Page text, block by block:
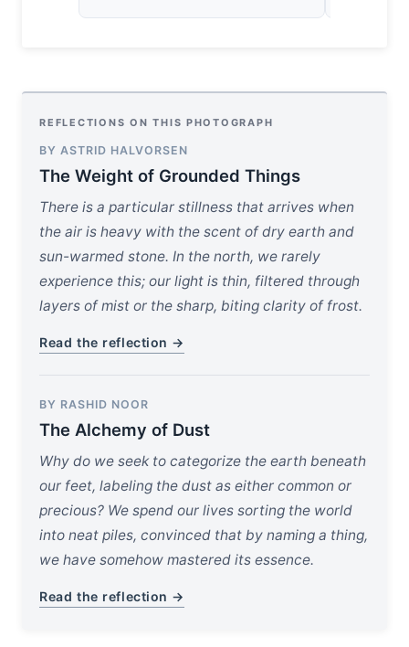
REFLECTIONS ON THIS PHOTOGRAPH
BY ASTRID HALVORSEN
The Weight of Grounded Things
There is a particular stillness that arrives when
the air is heavy with the scent of dry earth and
sun-warmed stone. In the north, we rarely
experience this; our light is thin, filtered through
layers of mist or the sharp, biting clarity of frost.
Read the reflection →
BY RASHID NOOR
The Alchemy of Dust
Why do we seek to categorize the earth beneath
our feet, labeling the dust as either common or
precious? We spend our lives sorting the world
into neat piles, convinced that by naming a thing,
we have somehow mastered its essence.
Read the reflection →